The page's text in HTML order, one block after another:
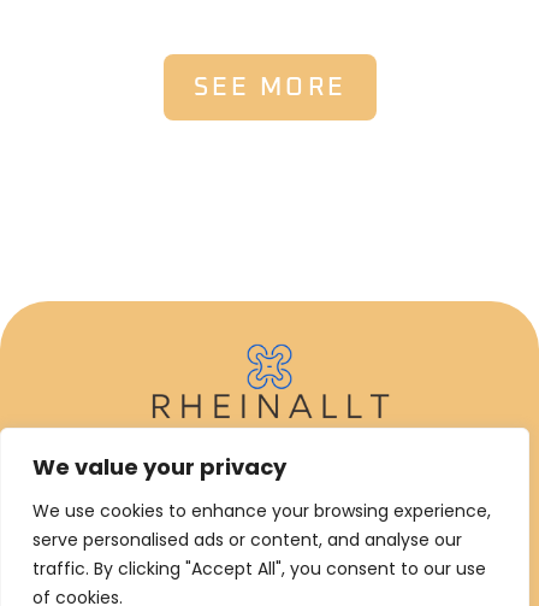
We value your privacy
We use cookies to enhance your browsing experience,
serve personalised ads or content, and analyse our
traffic. By clicking "Accept All", you consent to our use
of cookies.
SEE MORE
ABOUT US
CONTACT US
PRIVACY POLICY